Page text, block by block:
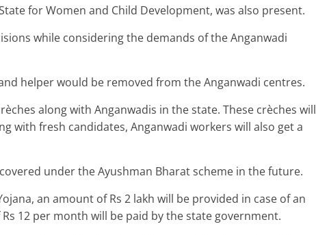
for Women and Child Development, was also present.
while considering the demands of the Anganwadi
helper would be removed from the Anganwadi centres.
along with Anganwadis in the state. These crèches will
with fresh candidates, Anganwadi workers will also get a
under the Ayushman Bharat scheme in the future.
an amount of Rs 2 lakh will be provided in case of an
12 per month will be paid by the state government.